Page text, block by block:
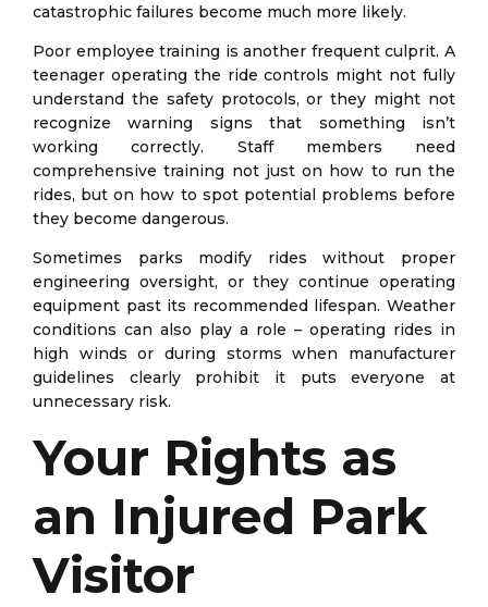
catastrophic failures become much more likely.
Poor employee training is another frequent culprit. A
teenager operating the ride controls might not fully
understand the safety protocols, or they might not
recognize warning signs that something isn’t
working correctly. Staff members need
comprehensive training not just on how to run the
rides, but on how to spot potential problems before
they become dangerous.
Sometimes parks modify rides without proper
engineering oversight, or they continue operating
equipment past its recommended lifespan. Weather
conditions can also play a role – operating rides in
high winds or during storms when manufacturer
guidelines clearly prohibit it puts everyone at
unnecessary risk.
Your Rights as
an Injured Park
Visitor